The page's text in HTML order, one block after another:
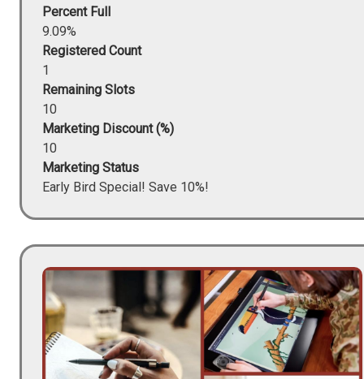
Percent Full
9.09%
Registered Count
1
Remaining Slots
10
Marketing Discount (%)
10
Marketing Status
Early Bird Special! Save 10%!
Image